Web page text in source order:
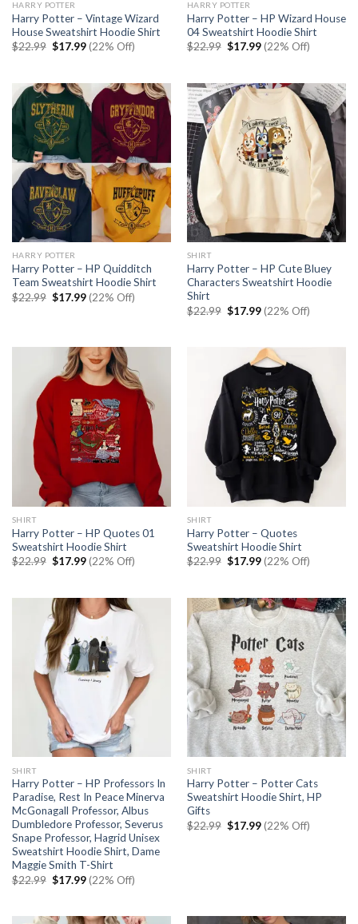
HARRY POTTER
Harry Potter – Vintage Wizard
House Sweatshirt Hoodie Shirt
$22.99 Original
$17.99Current
price
(22% Off)
HARRY POTTER
Harry Potter – HP Wizard House
04 Sweatshirt Hoodie Shirt
$22.99 Original
$17.99Current
price
(22% Off)
HARRY POTTER
Harry Potter – HP Quidditch
Team Sweatshirt Hoodie Shirt
$22.99 Original
price
$17.99Current
price
(22% Off)
SHIRT
Harry Potter – HP Cute Bluey
Characters Sweatshirt Hoodie
Shirt
$22.99 Original
price
$17.99Current
price
(22% Off)
SHIRT
Harry Potter – HP Quotes 01
Sweatshirt Hoodie Shirt
$22.99 Original
$17.99Current
price
(22% Off)
SHIRT
Harry Potter – Quotes
Sweatshirt Hoodie Shirt
$22.99 Original
$17.99Current
price
(22% Off)
SHIRT
Harry Potter – HP Professors In
Paradise, Rest In Peace Minerva
McGonagall Professor, Albus
Dumbledore Professor, Severus
Snape Professor, Hagrid Unisex
Sweatshirt Hoodie Shirt, Dame
Maggie Smith T-Shirt
$22.99 Original
$17.99Current
price
(22% Off)
SHIRT
Harry Potter – Potter Cats
Sweatshirt Hoodie Shirt, HP
Gifts
$22.99 Original
$17.99Current
price
(22% Off)